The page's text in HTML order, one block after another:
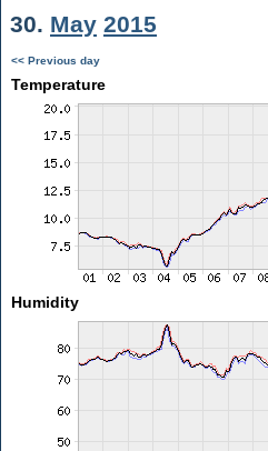
30. May 2015
<< Previous day
Temperature
Humidity